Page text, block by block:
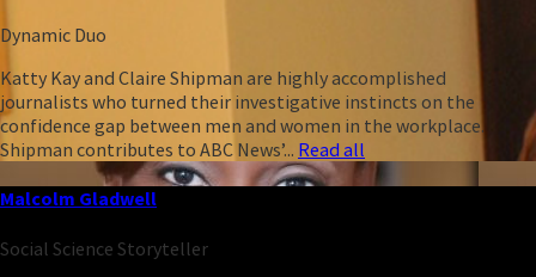
Dynamic Duo
Katty Kay and Claire Shipman are highly accomplished
journalists who turned their investigative instincts on the
confidence gap between men and women in the workplace.
Shipman contributes to ABC News’... Read all
Malcolm Gladwell
Social Science Storyteller